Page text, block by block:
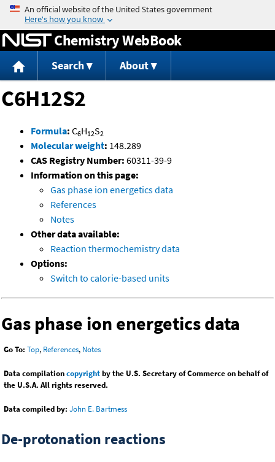
Jump to content
Chemistry WebBook
Search About
C6H12S2
Formula: C6H12S2
Molecular weight: 148.289
CAS Registry Number: 60311-39-9
Information on this page:
Gas phase ion energetics data
References
Notes
Other data available:
Reaction thermochemistry data
Options:
Switch to calorie-based units
Gas phase ion energetics data
Go To: Top, References, Notes
Data compilationcopyrightby the U.S. Secretary of Commerce on behalf of
the U.S.A. All rights reserved.
Data compiled by: John E. Bartmess
De-protonation reactions